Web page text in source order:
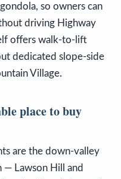
so owners can
driving Highway
offers walk-to-lift
dedicated slope-side
Village.
place to buy
are the down-valley
— Lawson Hill and